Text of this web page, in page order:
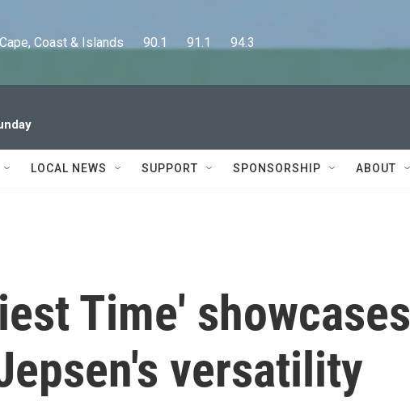
Coast & Islands      90.1      91.1      94.3
LOCAL NEWS SUPPORT SPONSORSHIP ABOUT
Time' showcases
versatility